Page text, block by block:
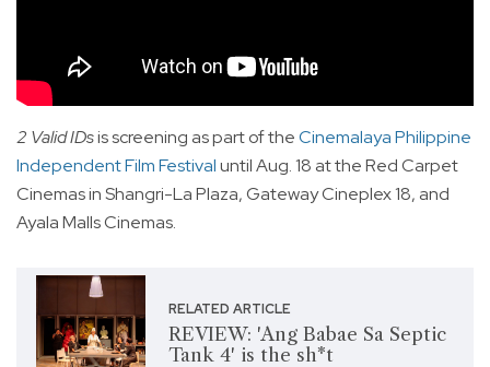
2 Valid IDsis screening as part of theCinemalaya Philippine
Independent Film Festivaluntil Aug. 18 at the Red Carpet
Cinemas in Shangri-La Plaza, Gateway Cineplex 18, and
Ayala Malls Cinemas.
RELATED ARTICLE
REVIEW: 'Ang Babae Sa Septic
Tank 4' is the sh*t